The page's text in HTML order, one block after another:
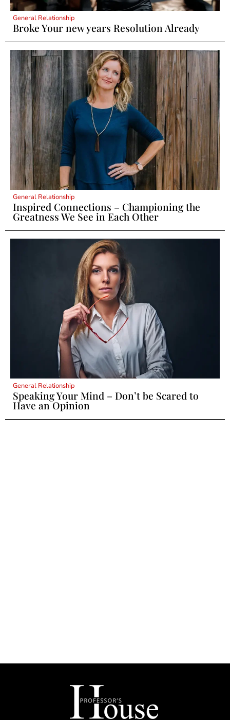
General Relationship
Broke Your new years Resolution Already
General Relationship
Inspired Connections – Championing the
Greatness We See in Each Other
General Relationship
Speaking Your Mind – Don’t be Scared to
Have an Opinion